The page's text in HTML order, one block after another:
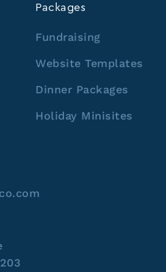
Packages
Fundraising
Website Templates
Dinner Packages
Holiday Minisites